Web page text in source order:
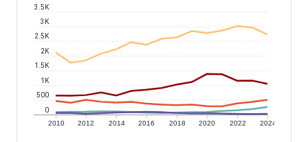
2010 2012 2014 2016 2018 2020 2022 2024
0
500
1K
1.5K
2K
2.5K
3K
3.5K